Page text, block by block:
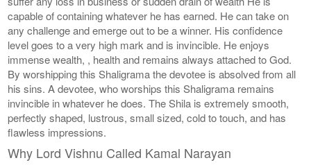
capable of containing whatever he has earned. He can take on
any challenge and emerge out to be a winner. His confidence
level goes to a very high mark and is invincible. He enjoys
immense wealth, , health and remains always attached to God.
By worshipping this Shaligrama the devotee is absolved from all
his sins. A devotee, who worships this Shaligrama remains
invincible in whatever he does. The Shila is extremely smooth,
perfectly shaped, lustrous, small sized, cold to touch, and has
flawless impressions.
Why Lord Vishnu Called Kamal Narayan